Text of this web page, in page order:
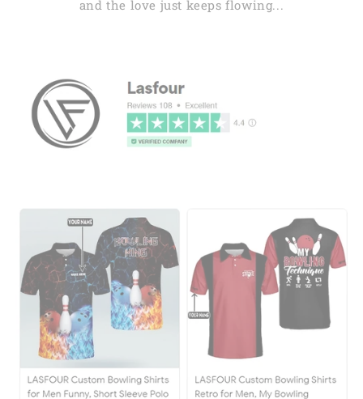
and the love just keeps flowing...